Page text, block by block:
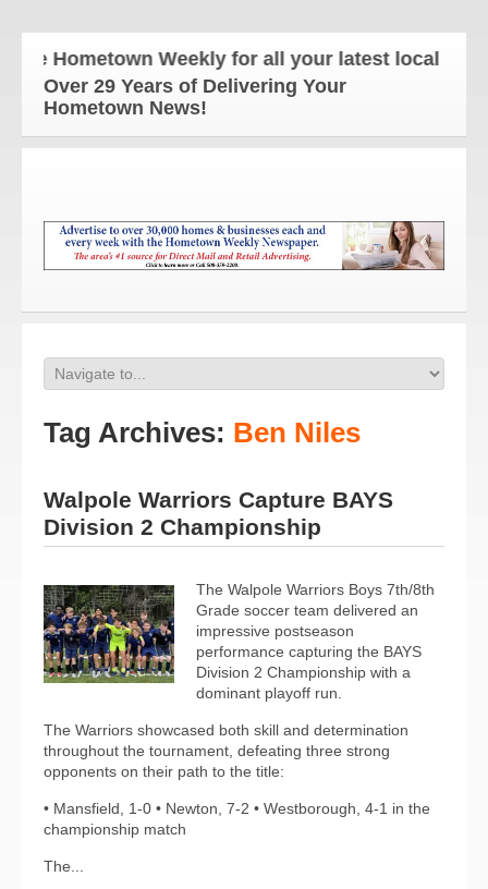
Hometown Weekly for all your latest local news
Over 29 Years of Delivering Your
Hometown News!
Tag Archives: Ben Niles
Walpole Warriors Capture BAYS
Division 2 Championship
The Walpole Warriors Boys 7th/8th
Grade soccer team delivered an
impressive postseason
performance capturing the BAYS
Division 2 Championship with a
dominant playoff run.
The Warriors showcased both skill and determination
throughout the tournament, defeating three strong
opponents on their path to the title:
• Mansfield, 1-0 • Newton, 7-2 • Westborough, 4-1 in the
championship match
The...